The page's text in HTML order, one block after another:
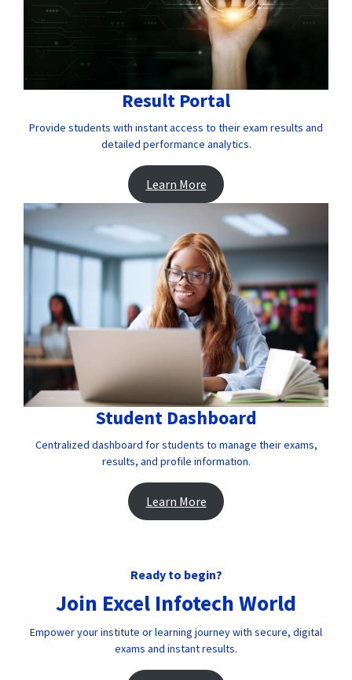
Result Portal
Provide students with instant access to their exam results and
detailed performance analytics.
Learn More
Student Dashboard
Centralized dashboard for students to manage their exams,
results, and profile information.
Learn More
Ready to begin?
Join Excel Infotech World
Empower your institute or learning journey with secure, digital
exams and instant results.